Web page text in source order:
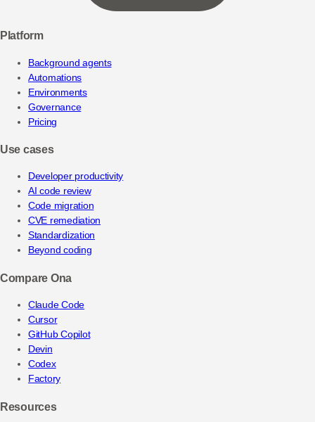
Platform
Background agents
Automations
Environments
Governance
Pricing
Use cases
Developer productivity
AI code review
Code migration
CVE remediation
Standardization
Beyond coding
Compare Ona
Claude Code
Cursor
GitHub Copilot
Devin
Codex
Factory
Resources